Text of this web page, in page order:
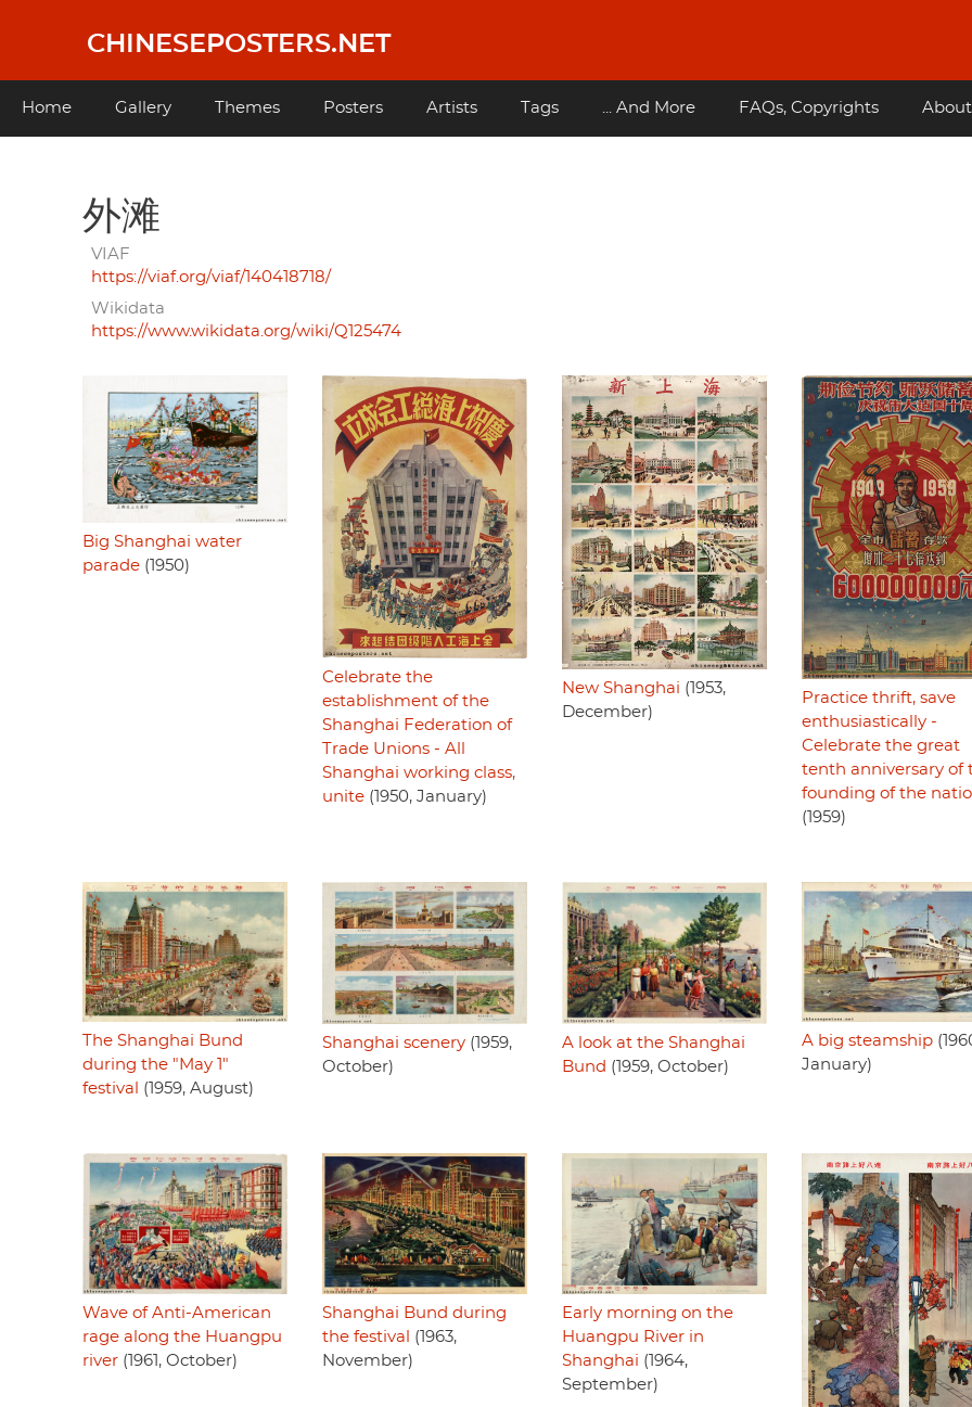
content
CHINESEPOSTERS.NET
Main
Home Gallery Themes Posters Artists Tags ... And More FAQs, Copyrights About
外滩
VIAF
https://viaf.org/viaf/140418718/
Wikidata
https://www.wikidata.org/wiki/Q125474
Big Shanghai water
parade (1950)
Celebrate the
establishment of the
Shanghai Federation of
Trade Unions - All
Shanghai working class,
unite(1950, January)
New Shanghai (1953,
December)
Practice thrift, save
enthusiastically -
Celebrate the great
tenth anniversary of
founding of the
(1959)
The Shanghai Bund
during the "May 1"
festival
(1959, August)
Shanghai scenery(1959,
October)
A look at the Shanghai
Bund (1959, October)
A big steamship
January)
Wave of Anti-American
rage along the Huangpu
river (1961, October)
Shanghai Bund during
the festival
(1963,
November)
Early morning on the
Huangpu River in
Shanghai (1964,
September)